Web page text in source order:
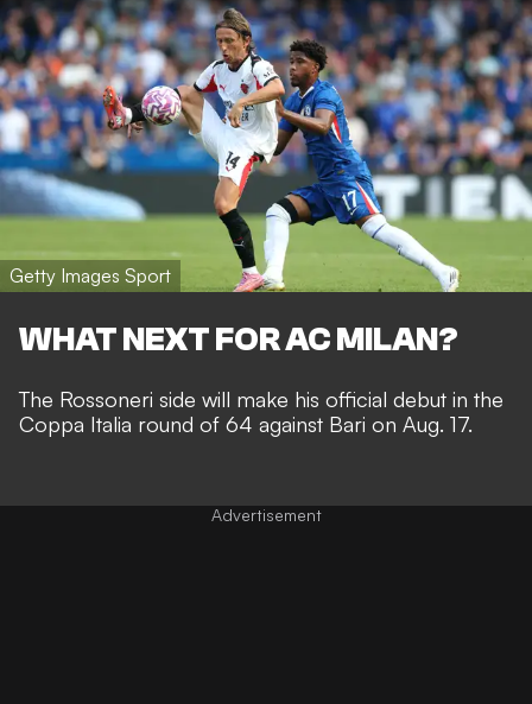
Getty Images Sport
WHAT NEXT FOR AC MILAN?
The Rossoneri side will make his official debut in the
Coppa Italia round of 64 against Bari on Aug. 17.